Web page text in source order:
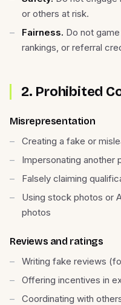
or others at risk.
Fairness. Do not
rankings, or referral
2. Prohibited
Misrepresentation
Creating a fake or
Impersonating another
Falsely claiming
Using stock photos or
photos
Reviews and ratings
Writing fake reviews
Offering incentives in
Coordinating with